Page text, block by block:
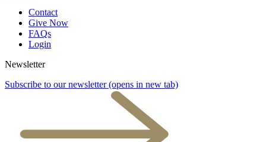
Contact
Give Now
FAQs
Login
Newsletter
Subscribe to our newsletter (opens in new tab)